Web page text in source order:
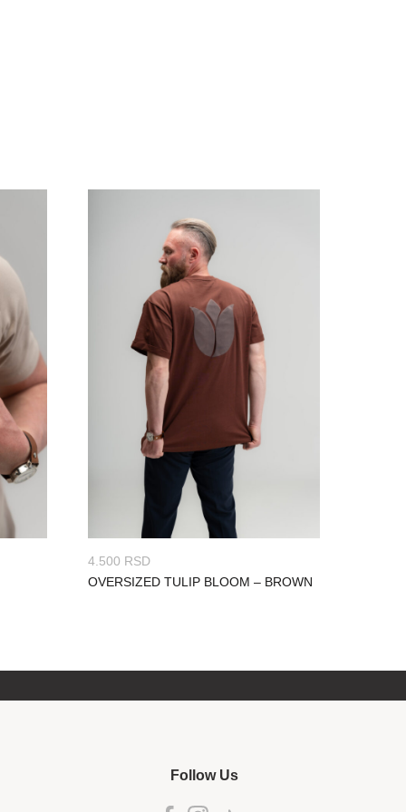
4.500 RSD
OVERSIZED TULIP BLOOM – BROWN
Follow Us